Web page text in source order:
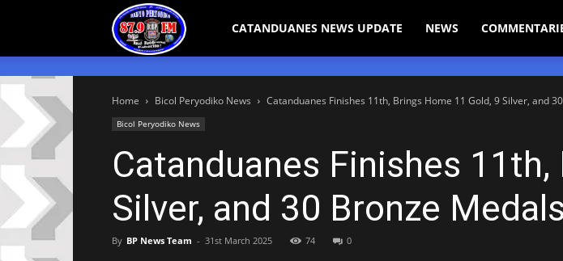
Bicol CATANDUANES NEWS UPDATE NEWS
Home Bicol Peryodiko News Catanduanes Finishes 11th, Brings Home 11 Gold, 9 Silver, and
Bicol Peryodiko News
Catanduanes Finishes
Silver, and 30 Bronze Medals
By BP News Team - 31st March 2025 74 0